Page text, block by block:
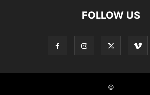
FOLLOW US
©